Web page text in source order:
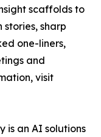
scaffolds to
sharp
one-liners,
and
visit
is an AI solutions